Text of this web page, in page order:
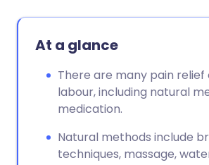
At a glance
There are many pain
labour, including natural
medication.
Natural methods include
techniques, massage,